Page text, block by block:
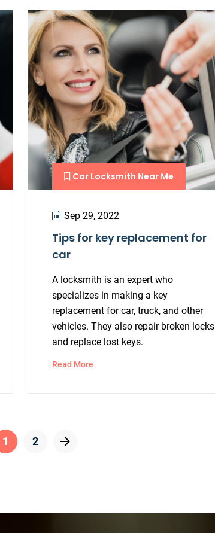
Car Locksmith Near Me
Sep 29, 2022
Tips for key replacement for
car
A locksmith is an expert who
specializes in making a key
replacement for car, truck, and other
vehicles. They also repair broken locks
and replace lost keys.
Read More
1 2